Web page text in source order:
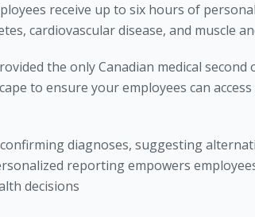
receive up to six hours of
cardiovascular disease, and muscle
the only Canadian medical second
to ensure your employees can
diagnoses, suggesting
reporting empowers
decisions